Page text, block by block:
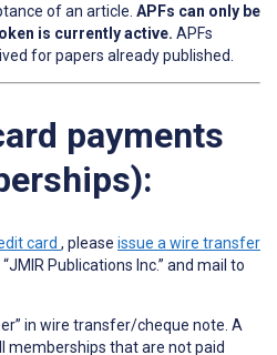
of an article. APFs can only be
is currently active. APFs
for papers already published.
payments
card , please issue a wire transfer
Publications Inc.” and mail to
in wire transfer/cheque note. A
memberships that are not paid